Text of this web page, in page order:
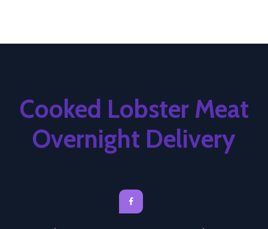
Cooked Lobster Meat
Overnight Delivery